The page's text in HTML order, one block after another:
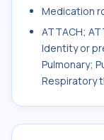
Medication
ATTACH;
Identity or
Pulmonary;
Respiratory